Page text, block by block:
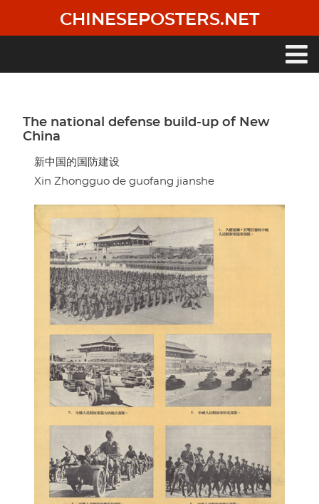
main
CHINESEPOSTERS.NET
The national defense build-up of New
China
新中国的国防建设
Xin Zhongguo de guofang jianshe